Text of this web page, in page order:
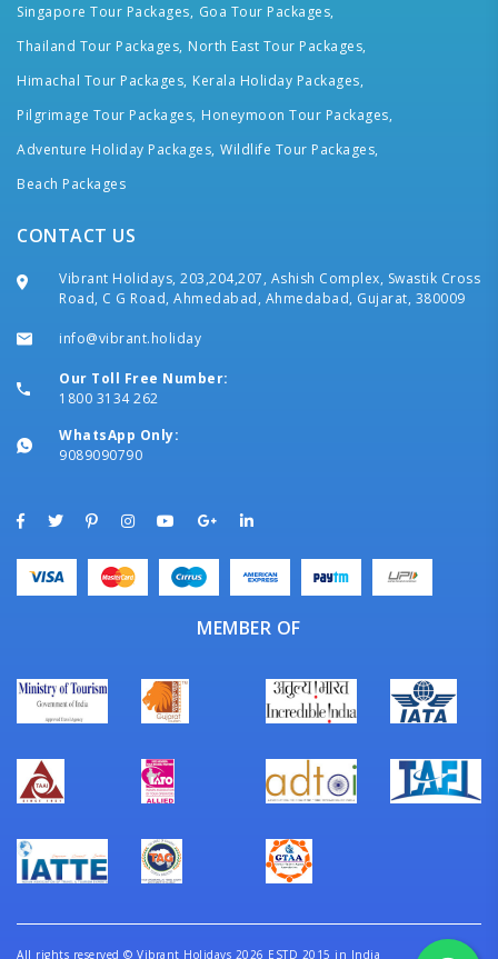
Singapore Tour Packages, Goa Tour Packages,
Thailand Tour Packages, North East Tour Packages,
Himachal Tour Packages, Kerala Holiday Packages,
Pilgrimage Tour Packages, Honeymoon Tour Packages,
Adventure Holiday Packages, Wildlife Tour Packages,
Beach Packages
CONTACT US
Vibrant Holidays, 203,204,207, Ashish Complex, Swastik Cross
Road, C G Road, Ahmedabad, Ahmedabad, Gujarat, 380009
info@vibrant.holiday
Our Toll Free Number:
1800 3134 262
WhatsApp Only:
9089090790
MEMBER OF
All rights reserved © Vibrant Holidays 2026 ESTD 2015 in India